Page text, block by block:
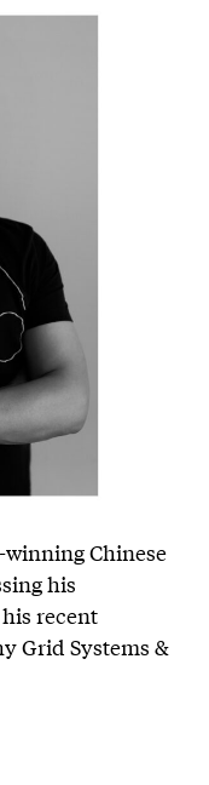
Chinese
his
recent
Grid Systems &